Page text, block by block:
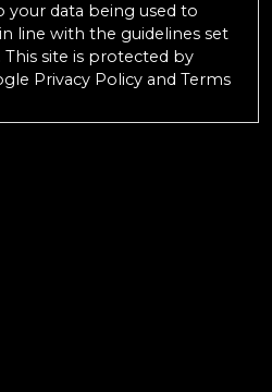
your data being used to
line with the guidelines set
. This site is protected by
Privacy Policy and Terms